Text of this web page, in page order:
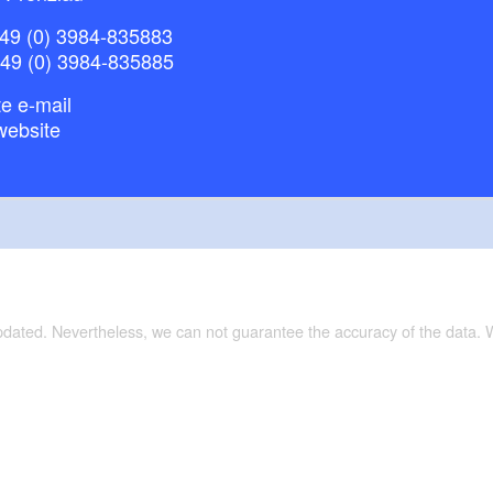
with gallery and sofa bed
(0) 3984-835883
(0) 3984-835885
e-mail
Nevertheless, we can not guarantee the accuracy of the